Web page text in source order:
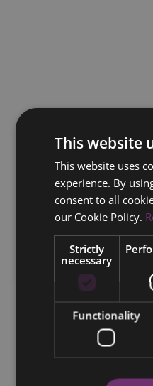
This website
This website uses
experience. By
consent to all
our Cookie Policy.
Strictly
necessary
Functionality